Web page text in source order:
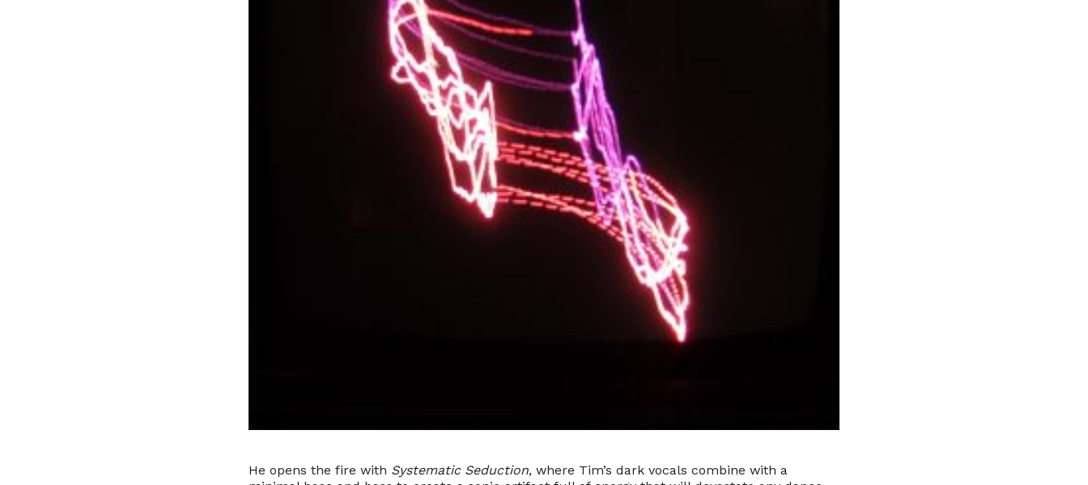
He opens the fire with Systematic Seduction, where Tim’s dark vocals combine with a